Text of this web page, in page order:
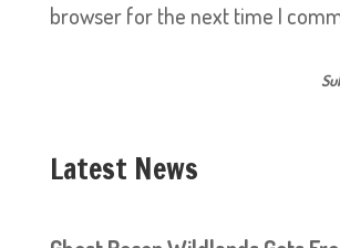
browser for the next time I
Latest News